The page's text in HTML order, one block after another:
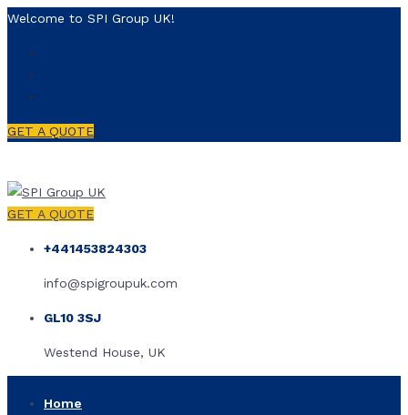
Welcome to SPI Group UK!
GET A QUOTE
GET A QUOTE
+441453824303
info@spigroupuk.com
GL10 3SJ
Westend House, UK
Home